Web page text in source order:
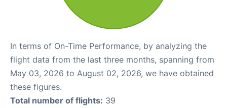
In terms of On-Time Performance, by analyzing the
flight data from the last three months, spanning from
May 03, 2026 to August 02, 2026, we have obtained
these figures.
Total number of flights: 39